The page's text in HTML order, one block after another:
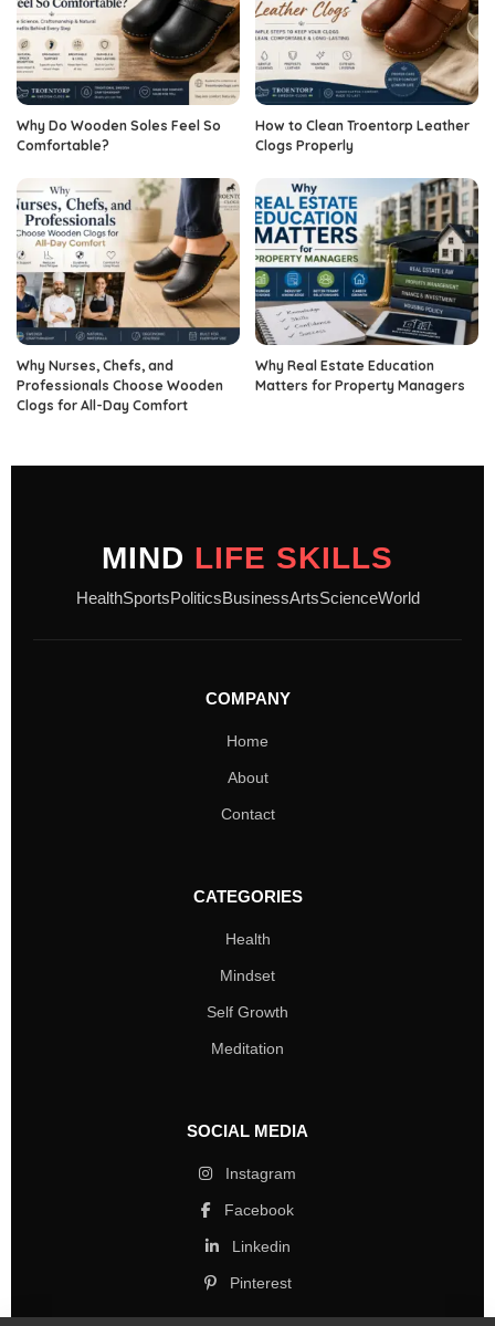
Why Do Wooden Soles Feel So
Comfortable?
How to Clean Troentorp Leather
Clogs Properly
Why Nurses, Chefs, and
Professionals Choose Wooden
Clogs for All-Day Comfort
Why Real Estate Education
Matters for Property Managers
MIND LIFE SKILLS
HealthSportsPoliticsBusinessArtsScienceWorld
COMPANY
Home
About
Contact
CATEGORIES
Health
Mindset
Self Growth
Meditation
SOCIAL MEDIA
Instagram
Facebook
Linkedin
Pinterest